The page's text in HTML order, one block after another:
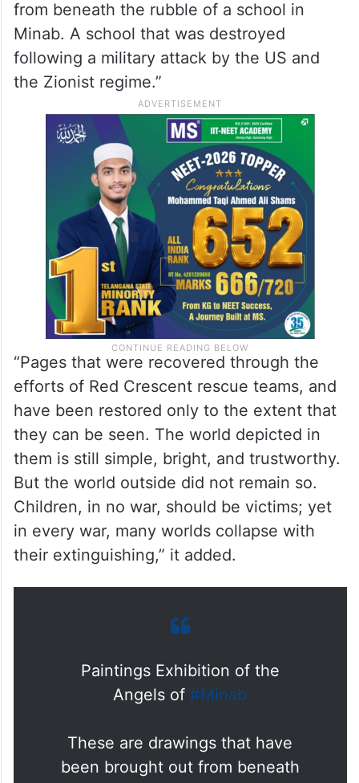
diplomatic messaging, particularly in the
aftermath of the collapse of peace talks
with the United States in Islamabad.
In a post on X, the Embassy stated, “These
are drawings that have been brought out
from beneath the rubble of a school in
Minab. A school that was destroyed
following a military attack by the US and
the Zionist regime.”
“Pages that were recovered through the
efforts of Red Crescent rescue teams, and
have been restored only to the extent that
they can be seen. The world depicted in
them is still simple, bright, and trustworthy.
But the world outside did not remain so.
in every war, many worlds collapse with
their extinguishing,” it added.